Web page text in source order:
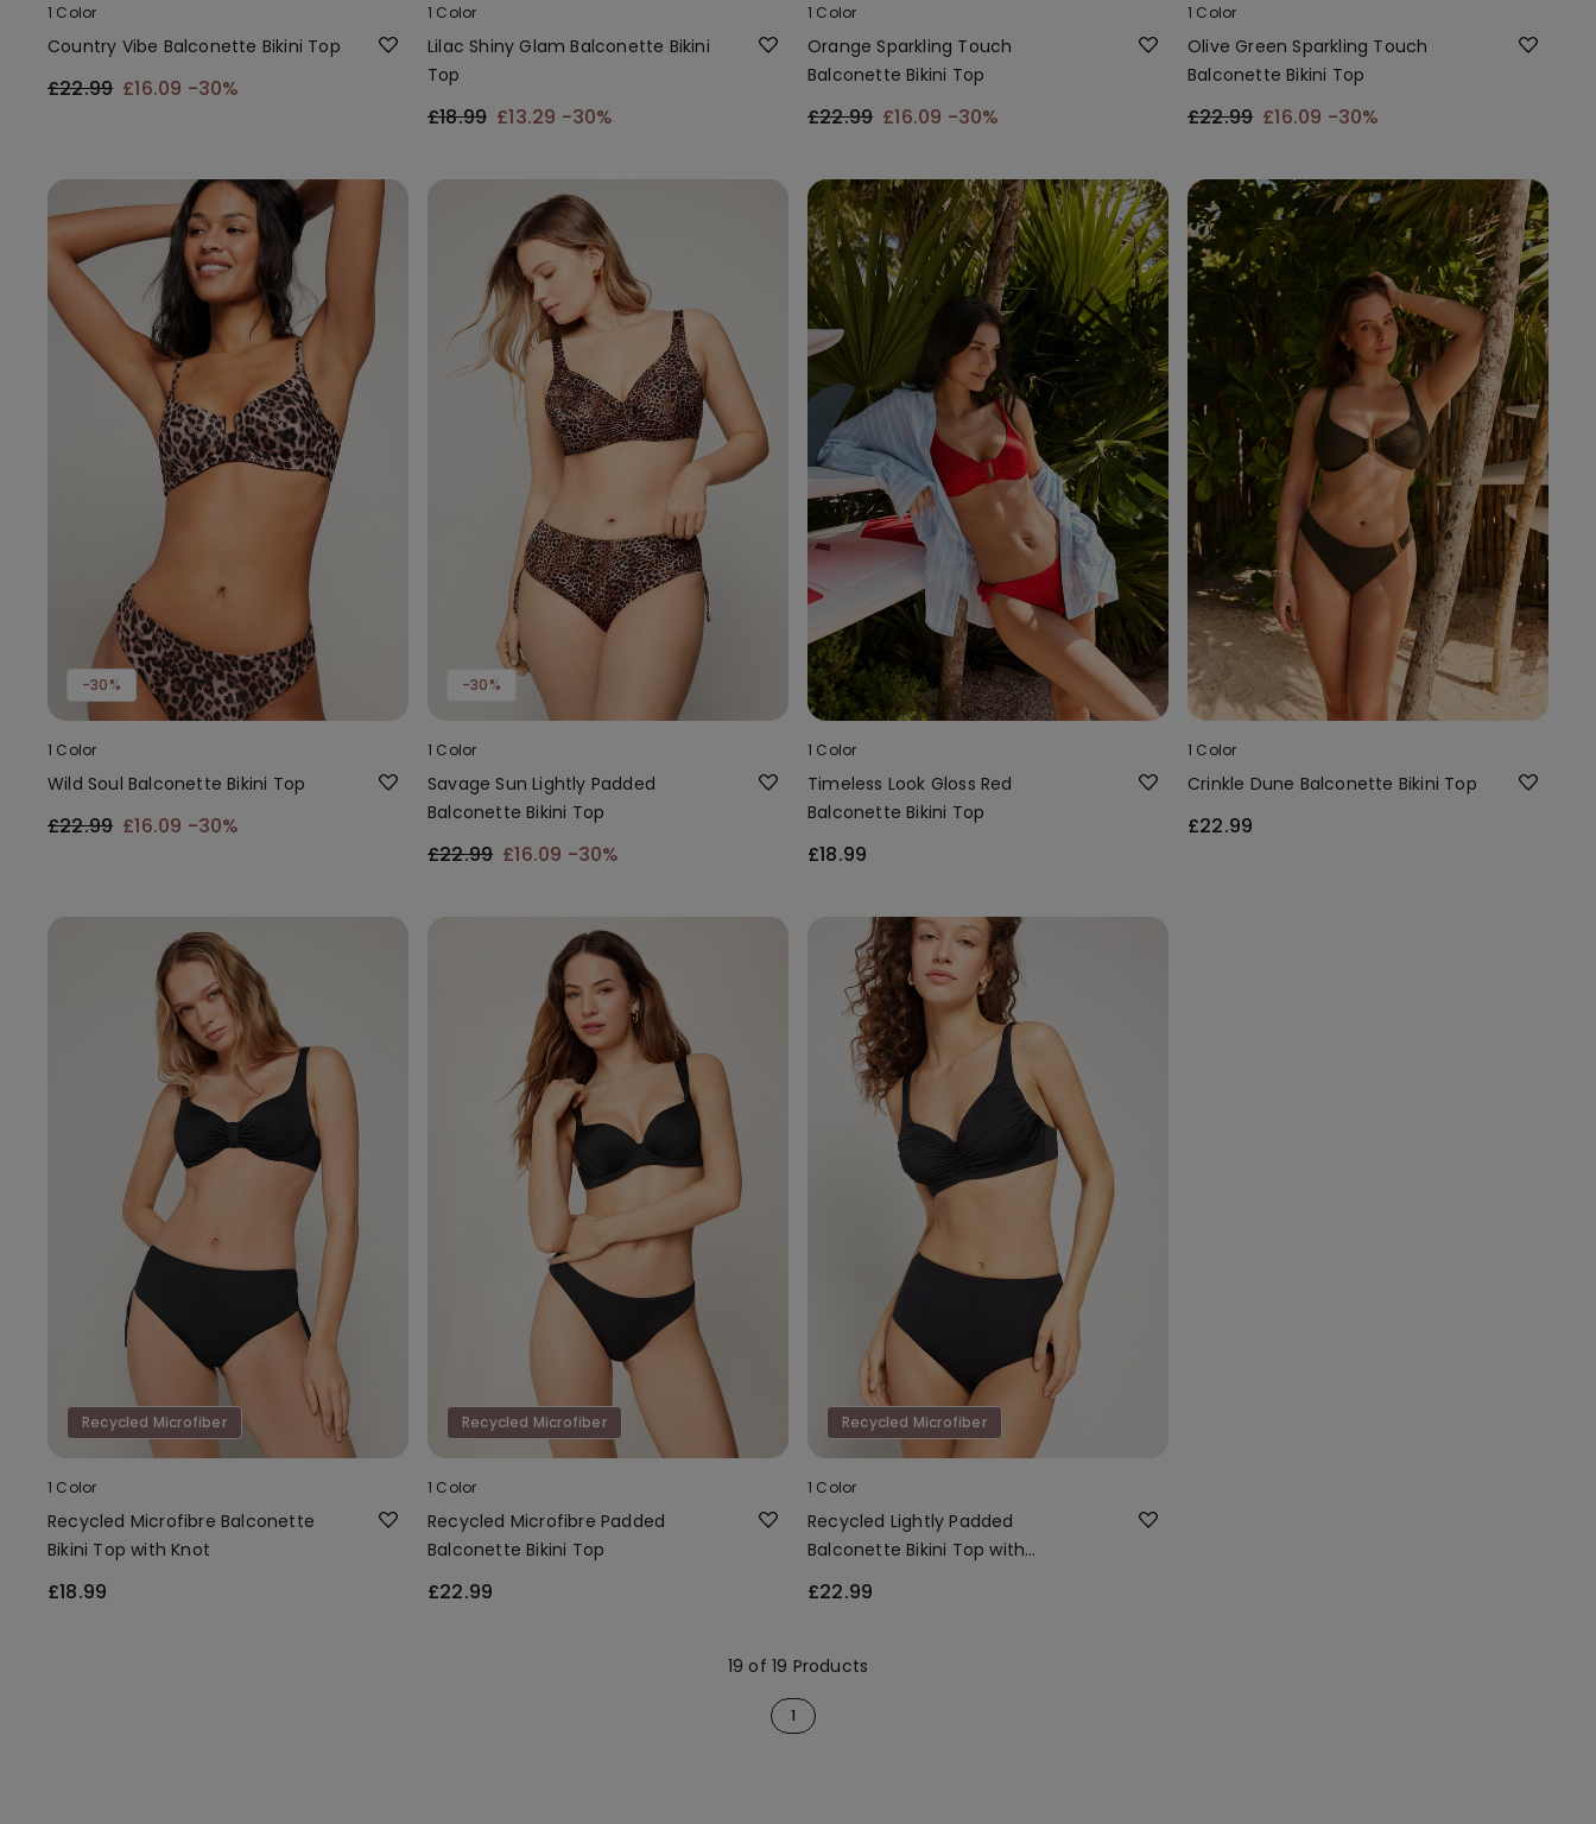
1 Color
Country Vibe Balconette Bikini Top
£22.99 £16.09 -30%
1 Color
Lilac Shiny Glam Balconette Bikini
Top
£18.99 £13.29 -30%
1 Color
Orange Sparkling Touch
Balconette Bikini Top
£22.99 £16.09 -30%
1 Color
Olive Green Sparkling Touch
Balconette Bikini Top
£22.99 £16.09 -30%
-30%
1 Color
Wild Soul Balconette Bikini Top
£22.99 £16.09 -30%
-30%
1 Color
Savage Sun Lightly Padded
Balconette Bikini Top
£22.99 £16.09 -30%
1 Color
Timeless Look Gloss Red
Balconette Bikini Top
£18.99
1 Color
Crinkle Dune Balconette Bikini Top
£22.99
Recycled Microfiber
1 Color
Recycled Microfibre Balconette
Bikini Top with Knot
£18.99
Recycled Microfiber
1 Color
Recycled Microfibre Padded
Balconette Bikini Top
£22.99
Recycled Microfiber
1 Color
Recycled Lightly Padded
Balconette Bikini Top with
£22.99
19 of 19 Products
1